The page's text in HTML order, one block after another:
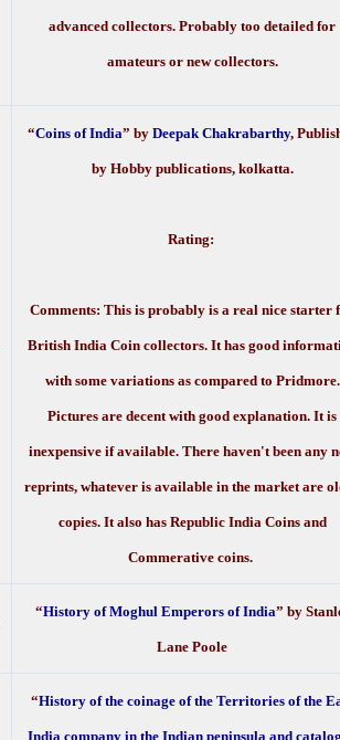
advanced collectors. Probably too detailed for
amateurs or new collectors.
“Coins of India” by Deepak Chakrabarthy,
by Hobby publications, kolkatta.
Rating:
Comments: This is probably is a real nice starter
British India Coin collectors. It has good
with some variations as compared to Pridmore.
Pictures are decent with good explanation. It is
inexpensive if available. There haven't been any
reprints, whatever is available in the market are
copies. It also has Republic India Coins and
Commerative coins.
“History of Moghul Emperors of India” by
Lane Poole
“History of the coinage of the Territories of the
India company in the Indian peninsula and